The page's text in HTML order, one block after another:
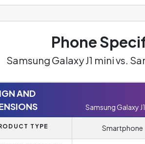
Phone
Samsung Galaxy J1 mini vs.
AND
Samsung Galaxy
TYPE Smartphone